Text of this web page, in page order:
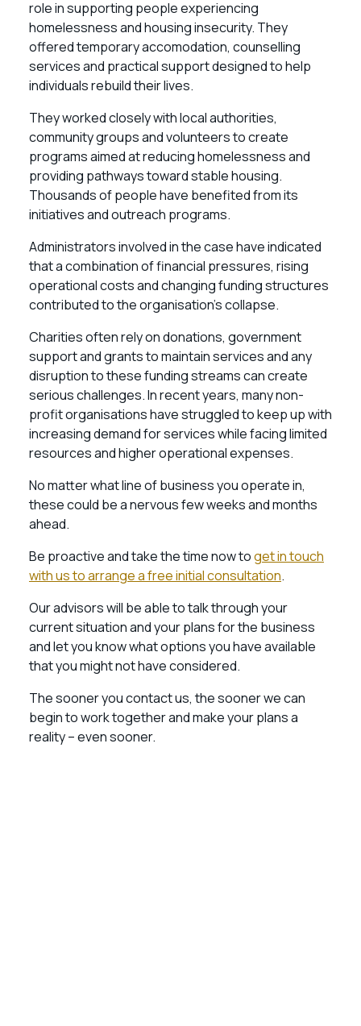
role in supporting people experiencing
homelessness and housing insecurity. They
offered temporary accomodation, counselling
services and practical support designed to help
individuals rebuild their lives.
They worked closely with local authorities,
community groups and volunteers to create
programs aimed at reducing homelessness and
providing pathways toward stable housing.
Thousands of people have benefited from its
initiatives and outreach programs.
Administrators involved in the case have indicated
that a combination of financial pressures, rising
operational costs and changing funding structures
contributed to the organisation’s collapse.
Charities often rely on donations, government
support and grants to maintain services and any
disruption to these funding streams can create
serious challenges. In recent years, many non-
profit organisations have struggled to keep up with
increasing demand for services while facing limited
resources and higher operational expenses.
No matter what line of business you operate in,
these could be a nervous few weeks and months
ahead.
Be proactive and take the time now toget in touch
with us to arrange a free initial consultation.
Our advisors will be able to talk through your
current situation and your plans for the business
and let you know what options you have available
that you might not have considered.
The sooner you contact us, the sooner we can
begin to work together and make your plans a
reality – even sooner.